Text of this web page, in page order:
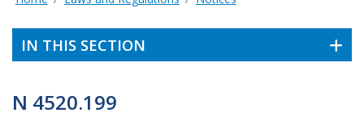
IN THIS SECTION
N 4520.199